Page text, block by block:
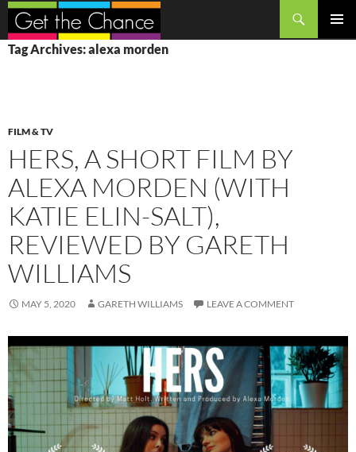
Search
SKIP
TO
Tag Archives: alexa morden
FILM & TV
HERS, A SHORT FILM BY
ALEXA MORDEN (WITH
KATIE ELIN-SALT),
REVIEWED BY GARETH
WILLIAMS
MAY 5, 2020 GARETH WILLIAMS LEAVE A COMMENT